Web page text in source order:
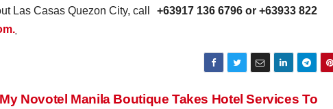
Las Casas Quezon City, call +63917 136 6796 or +63933 822
My Novotel Manila Boutique Takes Hotel Services To